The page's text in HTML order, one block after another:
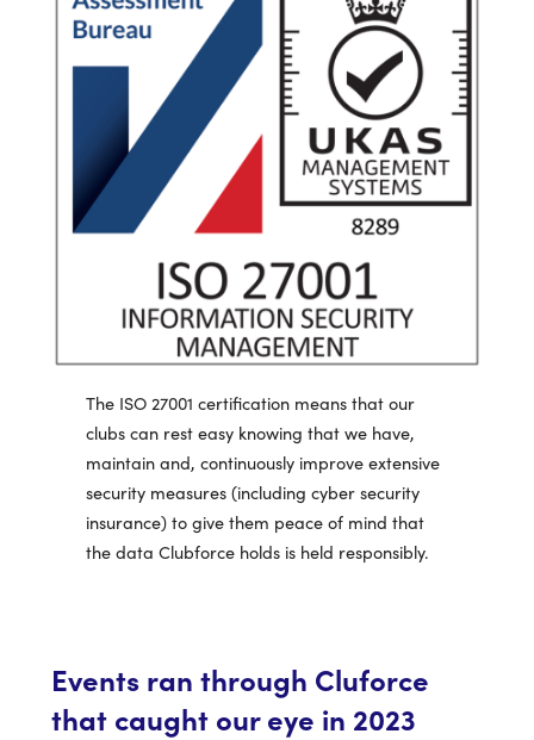
The ISO 27001 certification means that our
clubs can rest easy knowing that we have,
maintain and, continuously improve extensive
security measures (including cyber security
insurance) to give them peace of mind that
the data Clubforce holds is held responsibly.
Events ran through Cluforce
that caught our eye in 2023